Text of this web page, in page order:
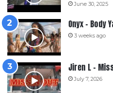
June 30, 2025
Onyx – Body
3 weeks ago
Jiren L –
July 7, 2026